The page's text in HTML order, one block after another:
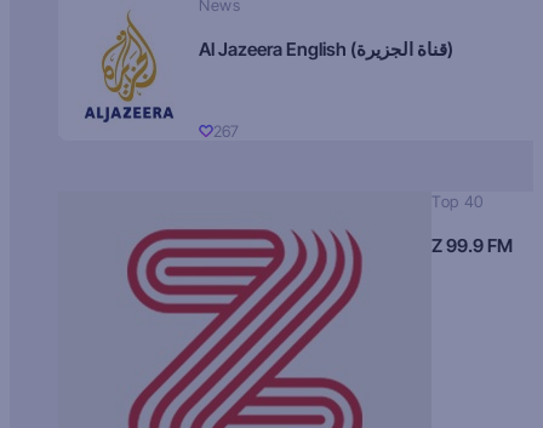
News
Al Jazeera English (قناة الجزيرة)
267
Top 40
Z 99.9 FM